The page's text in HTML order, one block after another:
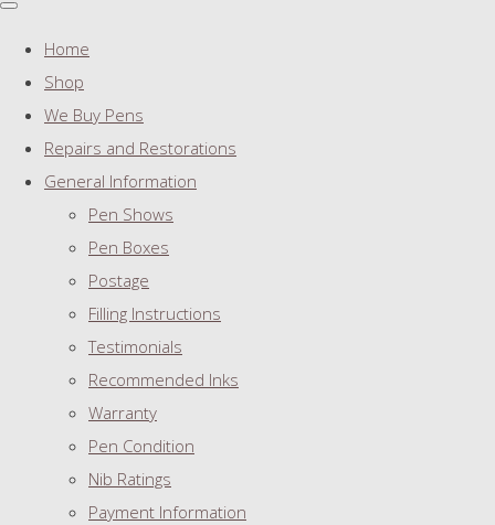
Home
Shop
We Buy Pens
Repairs and Restorations
General Information
Pen Shows
Pen Boxes
Postage
Filling Instructions
Testimonials
Recommended Inks
Warranty
Pen Condition
Nib Ratings
Payment Information